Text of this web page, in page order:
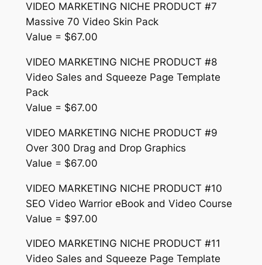
VIDEO MARKETING NICHE PRODUCT #7
Massive 70 Video Skin Pack
Value = $67.00
VIDEO MARKETING NICHE PRODUCT #8
Video Sales and Squeeze Page Template
Pack
Value = $67.00
VIDEO MARKETING NICHE PRODUCT #9
Over 300 Drag and Drop Graphics
Value = $67.00
VIDEO MARKETING NICHE PRODUCT #10
SEO Video Warrior eBook and Video Course
Value = $97.00
VIDEO MARKETING NICHE PRODUCT #11
Video Sales and Squeeze Page Template